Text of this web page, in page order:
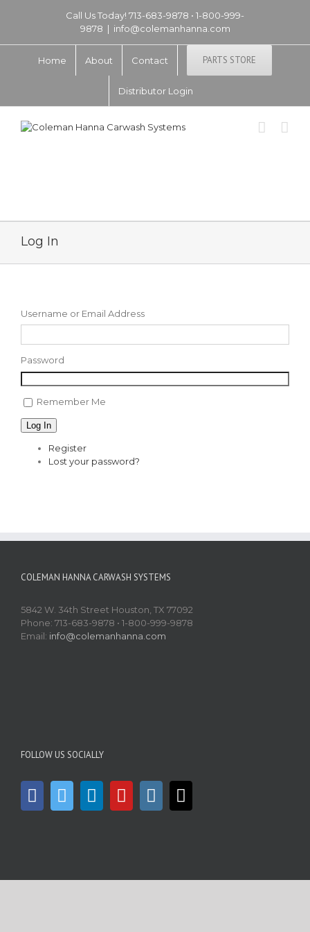
Call Us Today! 713-683-9878 • 1-800-999-
9878 | info@colemanhanna.com
Home About Contact PARTS STORE
Distributor Login
Log In
Username or Email Address
Password
Remember Me
Log In
Register
Lost your password?
COLEMAN HANNA CARWASH SYSTEMS
5842 W. 34th Street Houston, TX 77092
Phone: 713-683-9878 • 1-800-999-9878
Email: info@colemanhanna.com
FOLLOW US SOCIALLY